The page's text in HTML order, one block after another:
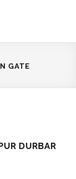
GATE
DURBAR